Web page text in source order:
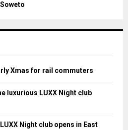
Xmas for rail commuters
luxurious LUXX Night club
Night club opens in East